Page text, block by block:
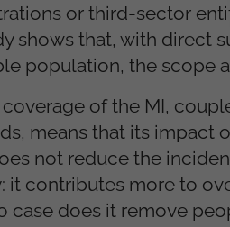
or third-sector
shows that, with direct
population, the scope
of the MI,
means that its impact
not reduce the
it contributes more to
case does it remove